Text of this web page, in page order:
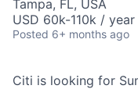
Tampa, FL, USA
USD 60k-110k / year
Posted 6+ months ago
Citi is looking for